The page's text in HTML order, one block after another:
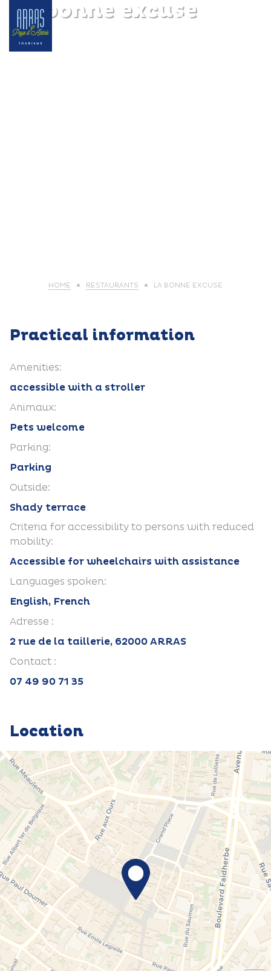
La bonne excuse
HOME RESTAURANTS LA BONNE EXCUSE
Practical information
Amenities:
accessible with a stroller
Animaux:
Pets welcome
Parking:
Parking
Outside:
Shady terrace
Criteria for accessibility to persons with reduced
mobility:
Accessible for wheelchairs with assistance
Languages spoken:
English, French
Adresse :
2 rue de la taillerie, 62000 ARRAS
Contact :
07 49 90 71 35
Location